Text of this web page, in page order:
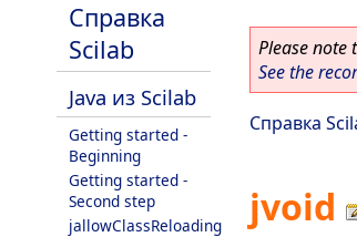
Справка
Scilab
Java из Scilab
Getting started -
Beginning
Getting started -
Second step
jallowClassReloading
Please note
See the
Справка
jvoid